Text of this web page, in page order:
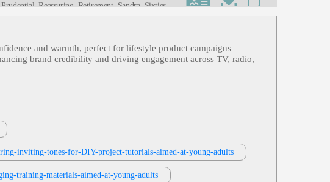
Reassuring, Retirement, Sandra, Sixties,
Retirement, Travel, Uplifting, Viking Cruise Li
Sixties, Storyteller, Warm
Holiday Greetings, Late Middle Age, Mature,
and warmth, perfect for lifestyle product campaigns
brand credibility and driving engagement across TV, radio,
inviting-tones-for-DIY-project-tutorials-aimed-at-young-adults
training-materials-aimed-at-young-adults